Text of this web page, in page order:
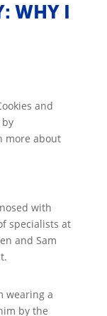
WHY I
and
more about
with
specialists at
and Sam
wearing a
by the